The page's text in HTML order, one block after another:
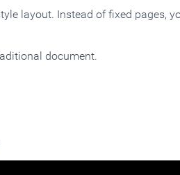
layout. Instead of fixed pages,
document.